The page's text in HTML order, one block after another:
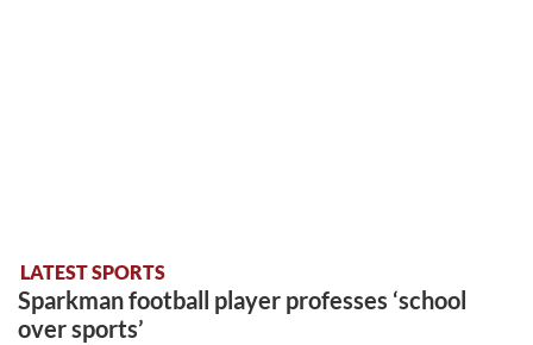
LATEST SPORTS
Sparkman football player professes ‘school
over sports’